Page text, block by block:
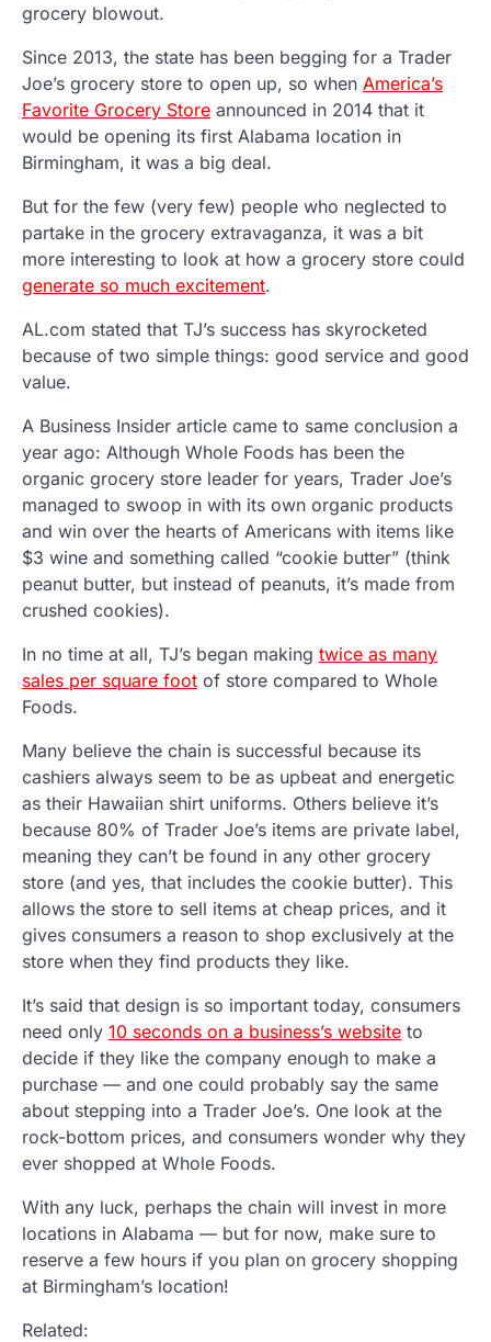
grocery blowout.
Since 2013, the state has been begging for a Trader
Joe’s grocery store to open up, so when America’s
Favorite Grocery Store announced in 2014 that it
would be opening its first Alabama location in
Birmingham, it was a big deal.
But for the few (very few) people who neglected to
partake in the grocery extravaganza, it was a bit
more interesting to look at how a grocery store could
generate so much excitement.
AL.com stated that TJ’s success has skyrocketed
because of two simple things: good service and good
value.
A Business Insider article came to same conclusion a
year ago: Although Whole Foods has been the
organic grocery store leader for years, Trader Joe’s
managed to swoop in with its own organic products
and win over the hearts of Americans with items like
$3 wine and something called “cookie butter” (think
peanut butter, but instead of peanuts, it’s made from
crushed cookies).
In no time at all, TJ’s began making twice as many
sales per square foot of store compared to Whole
Foods.
Many believe the chain is successful because its
cashiers always seem to be as upbeat and energetic
as their Hawaiian shirt uniforms. Others believe it’s
because 80% of Trader Joe’s items are private label,
meaning they can’t be found in any other grocery
store (and yes, that includes the cookie butter). This
allows the store to sell items at cheap prices, and it
gives consumers a reason to shop exclusively at the
store when they find products they like.
It’s said that design is so important today, consumers
need only 10 seconds on a business’s website to
decide if they like the company enough to make a
purchase — and one could probably say the same
about stepping into a Trader Joe’s. One look at the
rock-bottom prices, and consumers wonder why they
ever shopped at Whole Foods.
With any luck, perhaps the chain will invest in more
locations in Alabama — but for now, make sure to
reserve a few hours if you plan on grocery shopping
at Birmingham’s location!
Related: